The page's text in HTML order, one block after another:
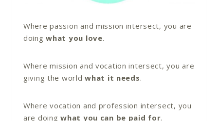
Where passion and mission intersect, you are
doingwhat you love.
Where mission and vocation intersect, you are
giving the world what it needs.
Where vocation and profession intersect, you
are doingwhat you can be paid for.